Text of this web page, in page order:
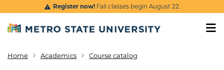
Skip to main content
Register now!Fall classes begin August 22.
Breadcrumb
Home Academics Course catalog